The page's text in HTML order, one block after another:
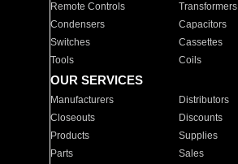
Remote Controls Transformers
Condensers
Capacitors
Switches
Cassettes
Tools
Coils
OUR SERVICES
Manufacturers Distributors
Closeouts
Discounts
Products
Supplies
Parts
Sales